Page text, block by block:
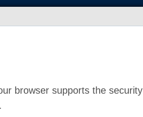
browser supports the security